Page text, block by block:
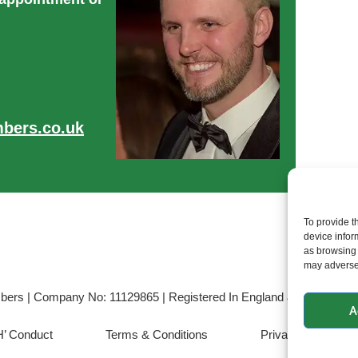
To provide
device
as
may
| Company No: 11129865 | Registered In England & Wales |
Conduct Terms & Conditions Privacy & Cookie